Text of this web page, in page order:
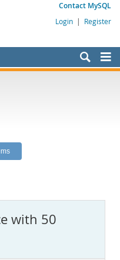
Contact MySQL
Login | Register
with 50